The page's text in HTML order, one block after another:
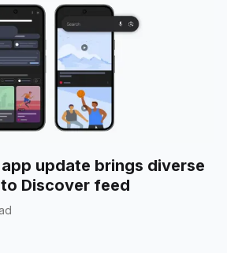
update brings diverse
Discover feed